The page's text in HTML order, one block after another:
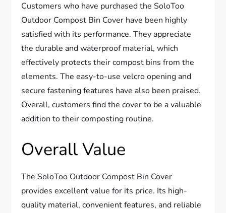
Customers who have purchased the SoloToo
Outdoor Compost Bin Cover have been highly
satisfied with its performance. They appreciate
the durable and waterproof material, which
effectively protects their compost bins from the
elements. The easy-to-use velcro opening and
secure fastening features have also been praised.
Overall, customers find the cover to be a valuable
addition to their composting routine.
Overall Value
The SoloToo Outdoor Compost Bin Cover
provides excellent value for its price. Its high-
quality material, convenient features, and reliable